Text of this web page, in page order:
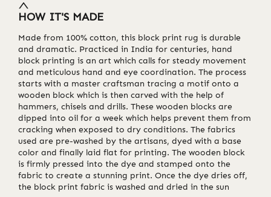
HOW IT'S MADE
Made from 100% cotton, this block print rug is durable
and dramatic. Practiced in India for centuries, hand
block printing is an art which calls for steady movement
and meticulous hand and eye coordination. The process
starts with a master craftsman tracing a motif onto a
wooden block which is then carved with the help of
hammers, chisels and drills. These wooden blocks are
dipped into oil for a week which helps prevent them from
cracking when exposed to dry conditions. The fabrics
used are pre-washed by the artisans, dyed with a base
color and finally laid flat for printing. The wooden block
is firmly pressed into the dye and stamped onto the
fabric to create a stunning print. Once the dye dries off,
the block print fabric is washed and dried in the sun